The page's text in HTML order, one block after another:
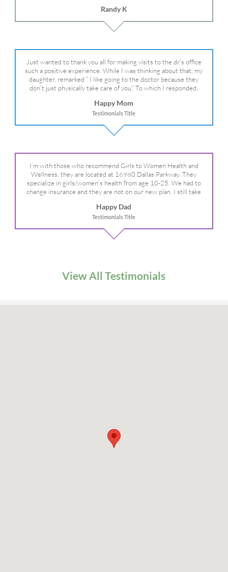
Dr. Remer is very persistent with other doctor’s and specialists
and fought for us and helped get my daughter into Mayo Clinic.
Dr. Dana is truly a caring individual and doctor and if you need
Randy K
Just wanted to thank you all for making visits to the dr.’s office
such a positive experience. While I was thinking about that, my
daughter, remarked ” I like going to the doctor because they
don’t just physically take care of you”. To which I responded,
We are so grateful for your expertise, professionalism and your
care– literally!
Happy Mom
Testimonials Title
I’m with those who recommend Girls to Women Health and
Wellness, they are located at 16980 Dallas Parkway. They
specialize in girls/women’s health from age 10-25. We had to
change insurance and they are not on our new plan. I still take
Happy Dad
Testimonials Title
View All Testimonials